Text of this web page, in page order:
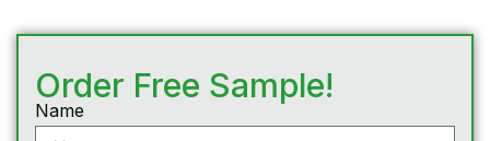
Order Free Sample!
Name